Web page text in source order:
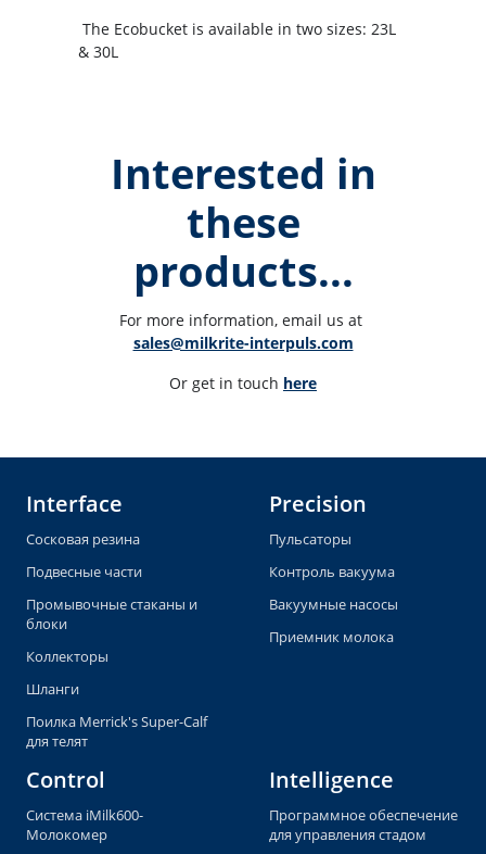
The Ecobucket is available in two sizes: 23L
& 30L
Interested in
these
products...
For more information, email us at
sales@milkrite-interpuls.com
Or get in touch here
Interface
Сосковая резина
Подвесные части
Промывочные стаканы и
блоки
Коллекторы
Шланги
Поилка Merrick's Super-Calf
для телят
Precision
Пульсаторы
Контроль вакуума
Вакуумные насосы
Приемник молока
Control
Система iMilk600-
Молокомер
Intelligence
Программное обеспечение
для управления стадом